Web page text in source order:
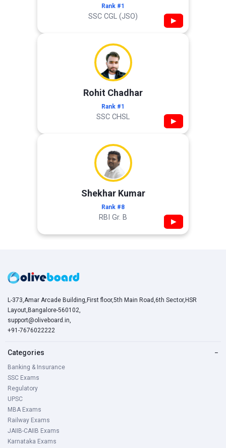
Rank #1
SSC CGL (JSO) ▶
Rohit Chadhar
Rank #1
SSC CHSL ▶
Shekhar Kumar
Rank #8
RBI Gr. B ▶
L-373,Amar Arcade Building,First floor,5th Main Road,6th Sector,HSR
Layout,Bangalore-560102,
support@oliveboard.in,
+91-7676022222
Categories −
Banking & Insurance
SSC Exams
Regulatory
UPSC
MBA Exams
Railway Exams
JAIIB-CAIIB Exams
Karnataka Exams